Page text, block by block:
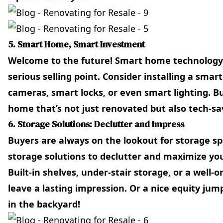
5. Smart Home, Smart Investment
Welcome to the future! Smart home technology
serious selling point. Consider installing a
cameras, smart locks, or even smart lighting.
home that’s not just renovated but also tech-
6. Storage Solutions: Declutter and Impress
Buyers are always on the lookout for storage
storage solutions to declutter and maximize
Built-in shelves, under-stair storage, or a well-
leave a lasting impression. Or a nice equity
in the backyard!